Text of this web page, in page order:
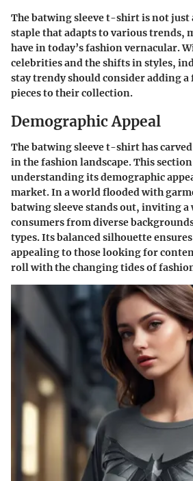
The batwing sleeve t-shirt is not just
staple that adapts to various trends,
have in today’s fashion vernacular.
celebrities and the shifts in styles,
stay trendy should consider adding
pieces to their collection.
Demographic Appeal
The batwing sleeve t-shirt has
in the fashion landscape. This
understanding its demographic
market. In a world flooded with
batwing sleeve stands out, inviting a
consumers from diverse
types. Its balanced silhouette
appealing to those looking for
roll with the changing tides of